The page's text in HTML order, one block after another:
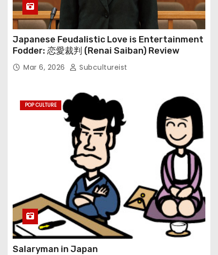
Japanese Feudalistic Love is Entertainment
Fodder: 恋愛裁判 (Renai Saiban) Review
Mar 6, 2026 Subcultureist
POP CULTURE
Salaryman in Japan